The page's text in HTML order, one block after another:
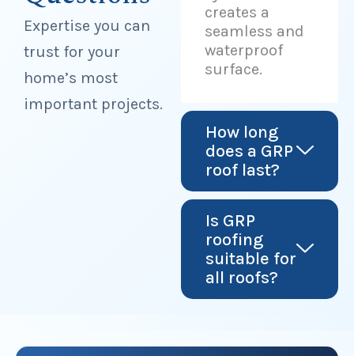
Expertise you can
trust for your
home’s most
important projects.
creates a
seamless and
waterproof
surface.
How long
does a GRP
roof last?
Is GRP
roofing
suitable for
all roofs?